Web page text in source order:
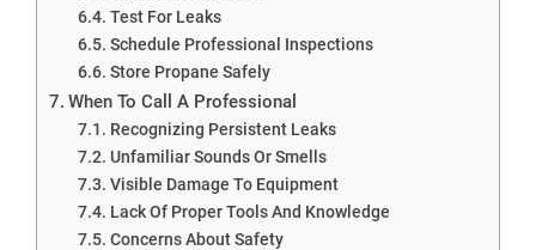
Test For Leaks
Schedule Professional Inspections
Store Propane Safely
When To Call A Professional
Recognizing Persistent Leaks
Unfamiliar Sounds Or Smells
Visible Damage To Equipment
Lack Of Proper Tools And Knowledge
Concerns About Safety